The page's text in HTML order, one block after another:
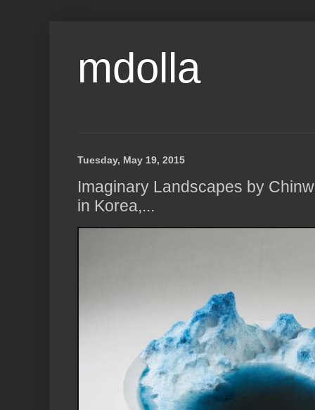
mdolla
Tuesday, May 19, 2015
Imaginary Landscapes by
in Korea,...